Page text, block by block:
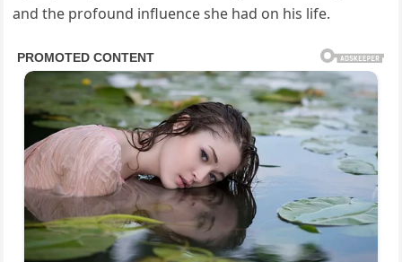
and the profound influence she had on his life.